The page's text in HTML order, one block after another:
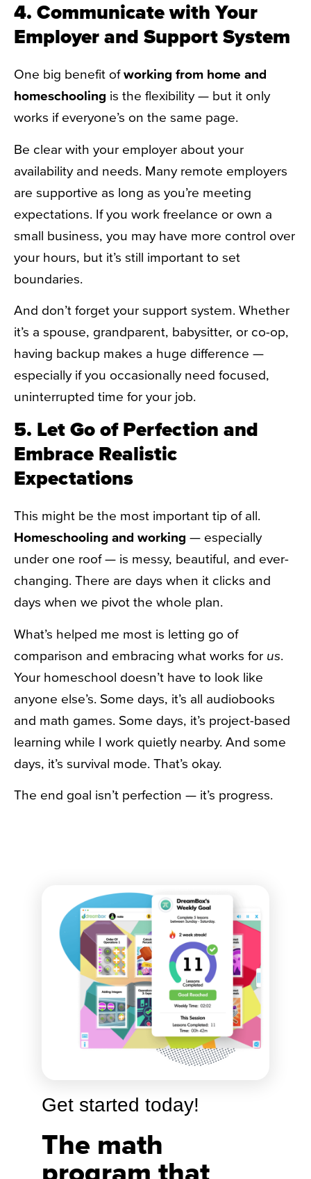
4. Communicate with Your
Employer and Support System
One big benefit ofworking from home and
homeschooling is the flexibility — but it only
works if everyone’s on the same page.
Be clear with your employer about your
availability and needs. Many remote employers
are supportive as long as you’re meeting
expectations. If you work freelance or own a
small business, you may have more control over
your hours, but it’s still important to set
boundaries.
And don’t forget your support system. Whether
it’s a spouse, grandparent, babysitter, or co-op,
having backup makes a huge difference —
especially if you occasionally need focused,
uninterrupted time for your job.
5. Let Go of Perfection and
Embrace Realistic
Expectations
This might be the most important tip of all.
Homeschooling and working — especially
under one roof — is messy, beautiful, and ever-
changing. There are days when it clicks and
days when we pivot the whole plan.
What’s helped me most is letting go of
comparison and embracing what works for us.
Your homeschool doesn’t have to look like
anyone else’s. Some days, it’s all audiobooks
and math games. Some days, it’s project-based
learning while I work quietly nearby. And some
days, it’s survival mode. That’s okay.
The end goal isn’t perfection — it’s progress.
The math
program that
Get started today!